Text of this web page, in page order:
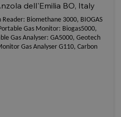
dell'Emilia BO, Italy
Biomethane 3000, BIOGAS
Gas Monitor: Biogas5000,
Gas Analyser: GA5000, Geotech
Gas Analyser G110, Carbon